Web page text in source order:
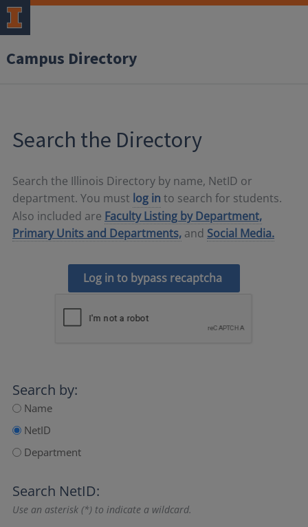
Campus Directory
Search the Directory
Search the Illinois Directory by name, NetID or
department. You must log in to search for students.
Also included are Faculty Listing by Department,
Primary Units and Departments, and Social Media.
Log in to bypass recaptcha
Search by:
Name
NetID
Department
Search NetID:
Use an asterisk (*) to indicate a wildcard.